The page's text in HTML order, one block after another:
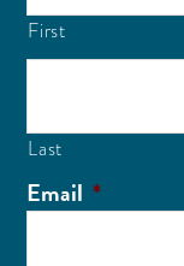
First
Last
Email *